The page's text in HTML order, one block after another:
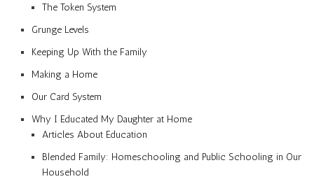
The Token System
Grunge Levels
Keeping Up With the Family
Making a Home
Our Card System
Why I Educated My Daughter at Home
Articles About Education
Blended Family: Homeschooling and Public Schooling in Our
Household